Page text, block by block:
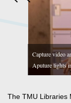
temperature (RGBWW)
The TMU Libraries